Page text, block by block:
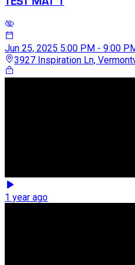
Jun 25, 2025 5:00 PM - 9:00
3927 Inspiration Ln,
1 year ago